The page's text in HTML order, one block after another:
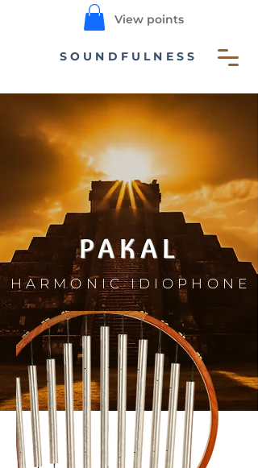
SOUNDFULNESS
View points
PAKAL
HARMONIC IDIOPHONE